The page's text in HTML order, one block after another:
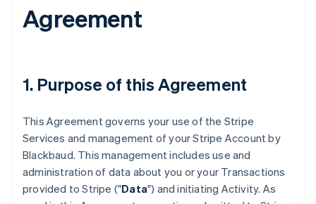
Agreement
1. Purpose of this Agreement
This Agreement governs your use of the Stripe
Services and management of your Stripe Account by
Blackbaud. This management includes use and
administration of data about you or your Transactions
provided to Stripe ("Data") and initiating Activity. As